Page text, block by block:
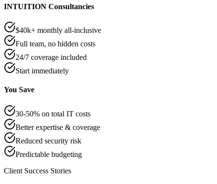
INTUITION Consultancies
$40k+ monthly all-inclusive
Full team, no hidden costs
24/7 coverage included
Start immediately
You Save
30-50% on total IT costs
Better expertise & coverage
Reduced security risk
Predictable budgeting
Client Success Stories